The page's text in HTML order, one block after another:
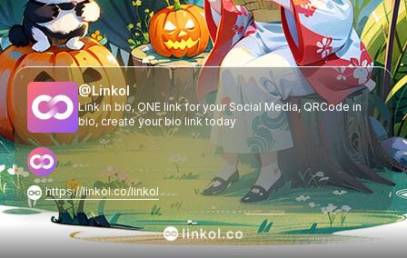
@Linkol
Link in bio, ONE link for your Social Media, QRCode in
bio, create your bio link today
https://linkol.co/linkol